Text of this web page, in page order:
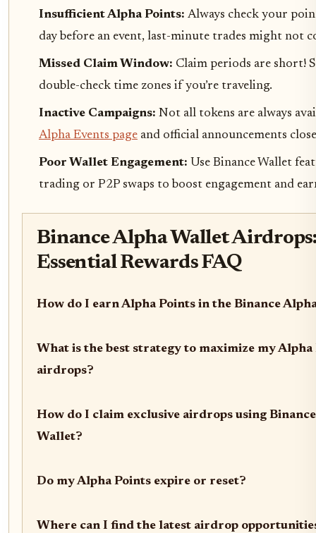
Insufficient Alpha Points: Always check your
day before an event, last-minute trades might not
Missed Claim Window: Claim periods are short!
double-check time zones if you’re traveling.
Inactive Campaigns: Not all tokens are always
Alpha Events page and official announcements
Poor Wallet Engagement: Use Binance Wallet
trading or P2P swaps to boost engagement and
Binance Alpha Wallet
Essential Rewards FAQ
How do I earn Alpha Points in the Binance
What is the best strategy to maximize my
airdrops?
How do I claim exclusive airdrops using
Wallet?
Do my Alpha Points expire or reset?
Where can I find the latest airdrop